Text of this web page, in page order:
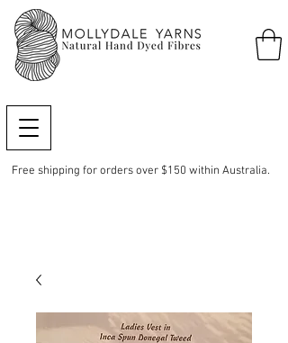
Free shipping for orders over $150 within Australia.